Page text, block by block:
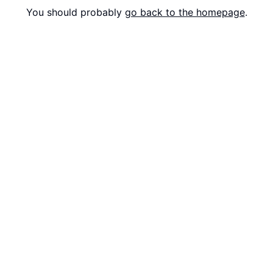
You should probably go back to the homepage.